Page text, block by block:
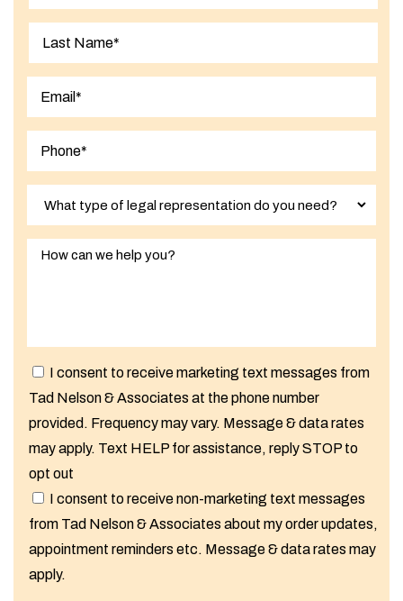
I consent to receive marketing text messages from
Tad Nelson & Associates at the phone number
provided. Frequency may vary. Message & data rates
may apply. Text HELP for assistance, reply STOP to
opt out
I consent to receive non-marketing text messages
from Tad Nelson & Associates about my order updates,
appointment reminders etc. Message & data rates may
apply.